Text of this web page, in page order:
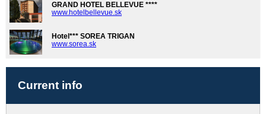
GRAND HOTEL BELLEVUE ****
www.hotelbellevue.sk
Hotel*** SOREA TRIGAN
www.sorea.sk
Current info